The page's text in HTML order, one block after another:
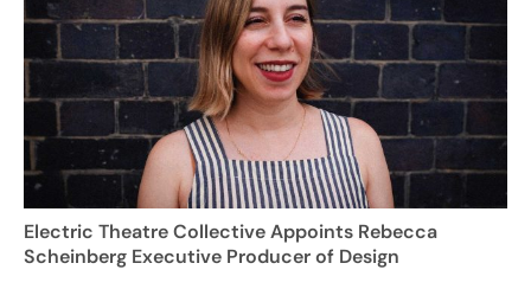
Electric Theatre Collective Appoints Rebecca
Scheinberg Executive Producer of Design